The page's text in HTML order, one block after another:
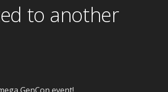
to another
GenCon event!